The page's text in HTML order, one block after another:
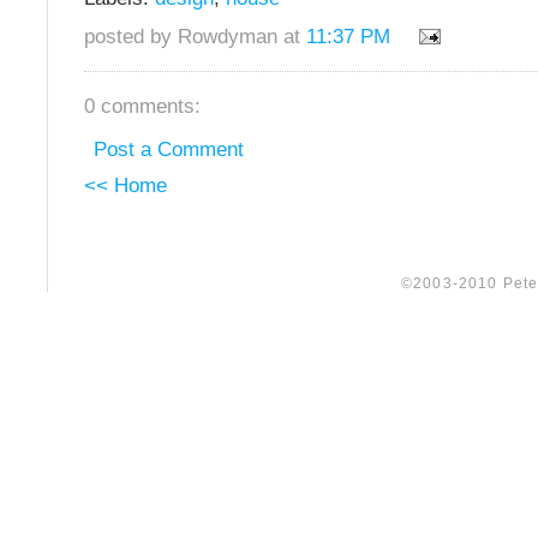
posted by Rowdyman at 11:37 PM
0 comments:
Post a Comment
<< Home
©2003-2010